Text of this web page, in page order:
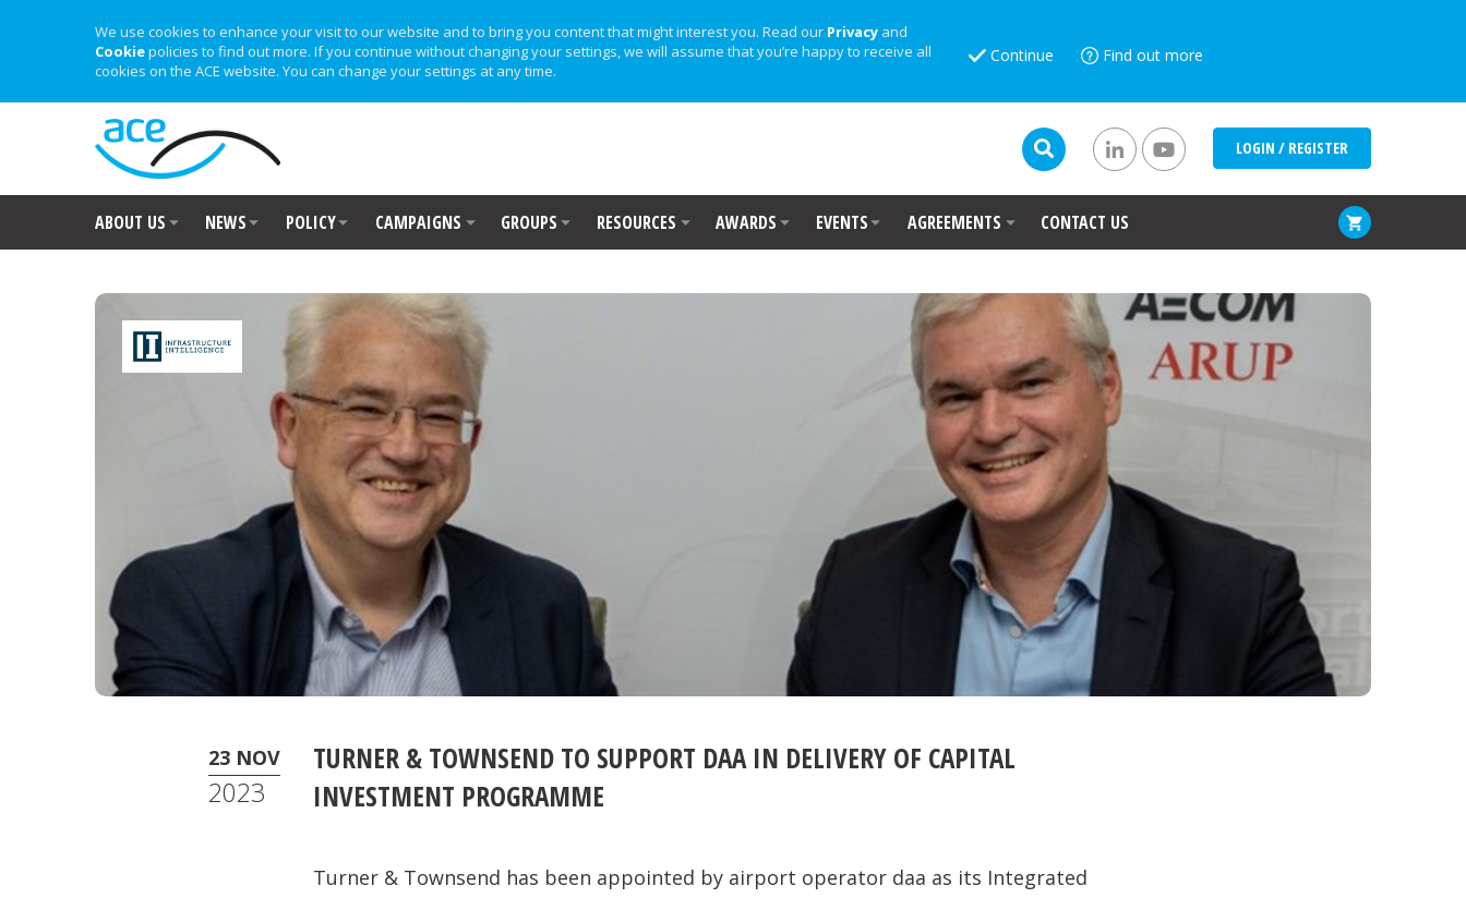
We use cookies to enhance your visit to our website and to bring you content that might interest you. Read our Privacy and
Cookiepolicies to find out more. If you continue without changing your settings, we will assume that you’re happy to receive all
cookies on the ACE website. You can change your settings at any time.
Continue Find out more
LOGIN / REGISTER
ABOUT US NEWS POLICY CAMPAIGNS GROUPS RESOURCES AWARDS EVENTS AGREEMENTS CONTACT US
23 NOV
2023
TURNER & TOWNSEND TO SUPPORT DAA IN DELIVERY OF CAPITAL
INVESTMENT PROGRAMME
Turner & Townsend has been appointed by airport operator daa as its Integrated